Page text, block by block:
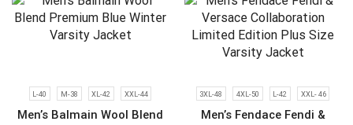
L-40 M-38 XL-42 XXL-44
Men’s Balmain Wool Blend
3XL-48 4XL-50 L-42 XXL- 46
Men’s Fendace Fendi &